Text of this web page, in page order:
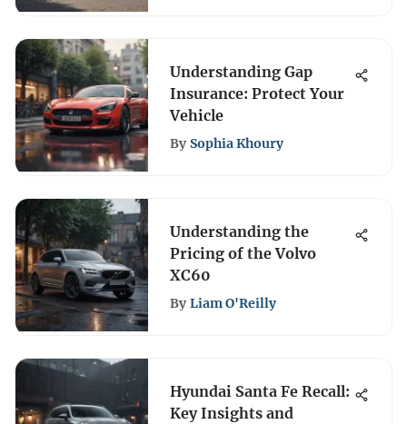
Understanding Gap
Insurance: Protect Your
Vehicle
By Sophia Khoury
Understanding the
Pricing of the Volvo
XC60
By Liam O'Reilly
Hyundai Santa Fe Recall:
Key Insights and